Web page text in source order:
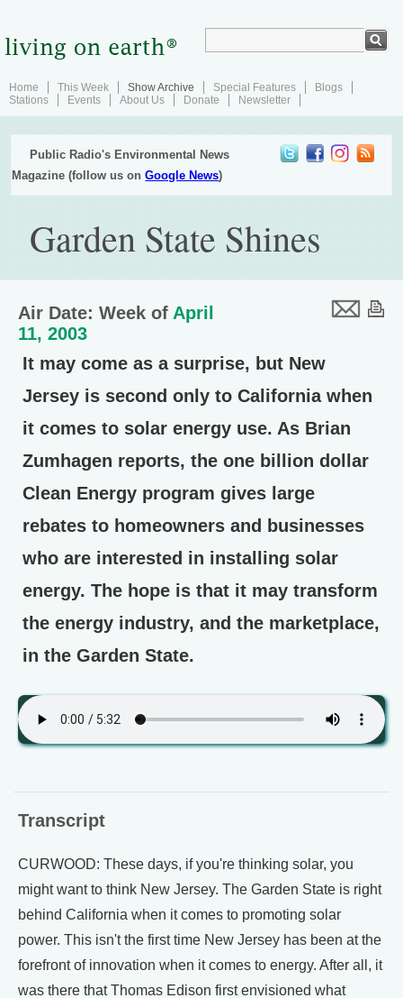
Home This Week Show Archive Special Features
Blogs
Stations
Events About Us Donate Newsletter
Public Radio's Environmental News
Magazine (follow us onGoogle News)
Garden State Shines
Air Date: Week of April
11, 2003
It may come as a surprise, but New
Jersey is second only to California when
it comes to solar energy use. As Brian
Zumhagen reports, the one billion dollar
Clean Energy program gives large
rebates to homeowners and businesses
who are interested in installing solar
energy. The hope is that it may transform
the energy industry, and the marketplace,
in the Garden State.
Transcript
CURWOOD: These days, if you're thinking solar, you
might want to think New Jersey. The Garden State is right
behind California when it comes to promoting solar
power. This isn't the first time New Jersey has been at the
forefront of innovation when it comes to energy. After all, it
was there that Thomas Edison first envisioned what